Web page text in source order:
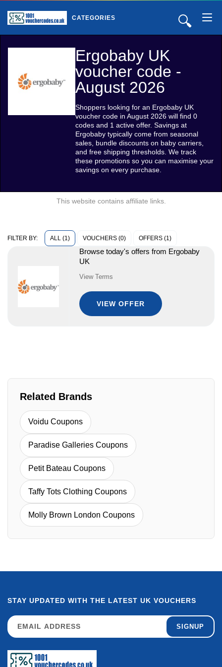
🔍
CATEGORIES
Ergobaby UK
voucher code -
August 2026
Shoppers looking for an Ergobaby UK
voucher code in August 2026 will find 0
codes and 1 active offer. Savings at
Ergobaby typically come from seasonal
sales, bundle discounts on baby carriers,
and free shipping thresholds. We track
these promotions so you can maximise your
savings on every purchase.
This website contains affiliate links.
FILTER BY: ALL (1) VOUCHERS (0) OFFERS (1)
Browse today's offers from Ergobaby
UK
View Terms
VIEW OFFER
Related Brands
Voidu Coupons
Paradise Galleries Coupons
Petit Bateau Coupons
Taffy Tots Clothing Coupons
Molly Brown London Coupons
STAY UPDATED WITH THE LATEST UK VOUCHERS
SIGNUP